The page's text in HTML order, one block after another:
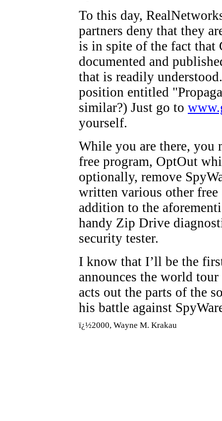
To this day,
partners deny that they
is in spite of the fact that
documented and
that is readily
position entitled
similar?) Just go to
yourself.
While you are there, you
free program, OptOut
optionally, remove
written various other
addition to the
handy Zip Drive
security tester.
I know that I’ll be the
announces the world
acts out the parts of the
his battle against
ï¿½2000, Wayne M. Krakau